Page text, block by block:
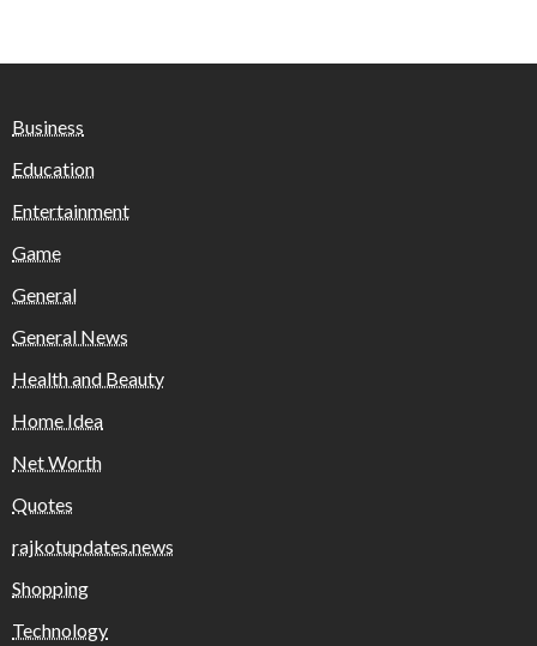
Business
Education
Entertainment
Game
General
General News
Health and Beauty
Home Idea
Net Worth
Quotes
rajkotupdates.news
Shopping
Technology